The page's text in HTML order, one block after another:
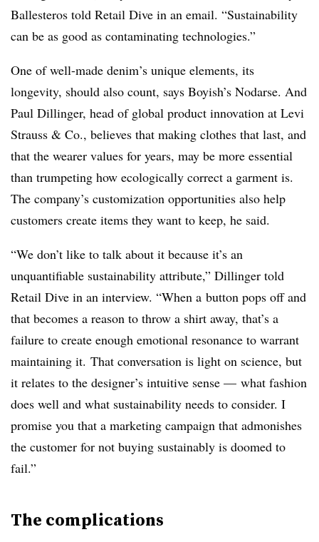
Ballesteros told Retail Dive in an email. “Sustainability
can be as good as contaminating technologies.”
One of well-made denim’s unique elements, its
longevity, should also count, says Boyish’s Nodarse. And
Paul Dillinger, head of global product innovation at Levi
Strauss & Co., believes that making clothes that last, and
that the wearer values for years, may be more essential
than trumpeting how ecologically correct a garment is.
The company’s customization opportunities also help
customers create items they want to keep, he said.
“We don’t like to talk about it because it’s an
unquantifiable sustainability attribute,” Dillinger told
Retail Dive in an interview. “When a button pops off and
that becomes a reason to throw a shirt away, that’s a
failure to create enough emotional resonance to warrant
maintaining it. That conversation is light on science, but
it relates to the designer’s intuitive sense — what fashion
does well and what sustainability needs to consider. I
promise you that a marketing campaign that admonishes
the customer for not buying sustainably is doomed to
fail.”
The complications